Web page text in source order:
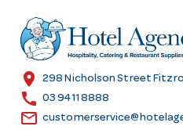
r
e
s
location_on 298 Nicholson Street
call 03 9411 8888
email